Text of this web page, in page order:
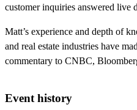
customer inquiries answered live
Matt’s experience and depth of
and real estate industries have
commentary to CNBC,
Event history